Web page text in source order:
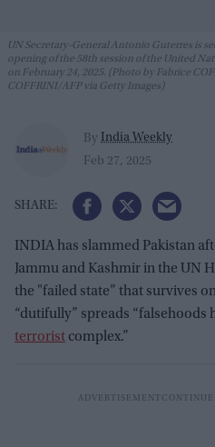
UN Secretary-General Antonio Guterres is
opening of the 58th session of the United
on February 24, 2025. (Photo by Fabrice
COFFRINI/AFP via Getty Images)
By India Weekly
Feb 27, 2025
INDIA has slammed Pakistan
Jammu and Kashmir in the UN
the "failed state” that survives
“dutifully” spreads “falsehoods
terrorist complex.”